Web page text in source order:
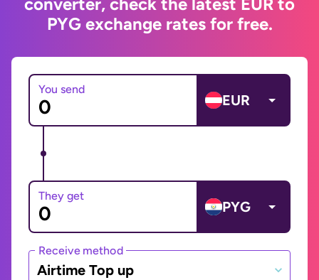
PYG exchange rates for free.
You send
EUR
They get
PYG
Receive method
Airtime Top up